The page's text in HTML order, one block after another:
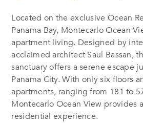
Located on the exclusive Ocean
Panama Bay, Montecarlo Ocean
apartment living. Designed by
acclaimed architect Saul Bassan,
sanctuary offers a serene escape
Panama City. With only six floors
apartments, ranging from 181 to
Montecarlo Ocean View provides
residential experience.